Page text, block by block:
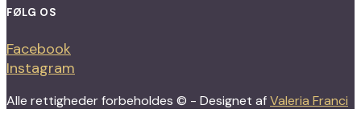
FØLG OS
Facebook
Instagram
Alle rettigheder forbeholdes © - Designet afValeria Franci